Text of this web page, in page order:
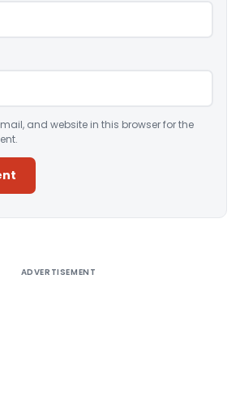
and website in this browser for the
ADVERTISEMENT